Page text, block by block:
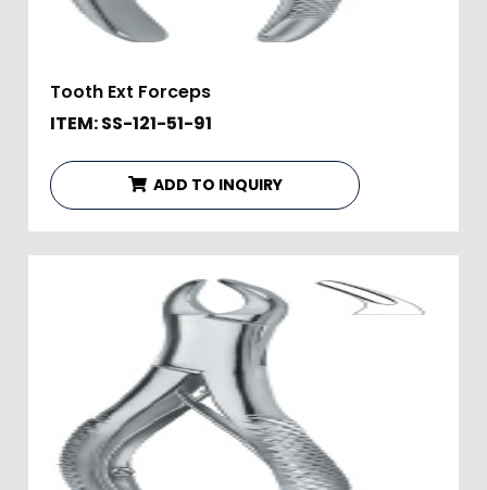
Tooth Ext Forceps
ITEM: SS-121-51-91
ADD TO INQUIRY